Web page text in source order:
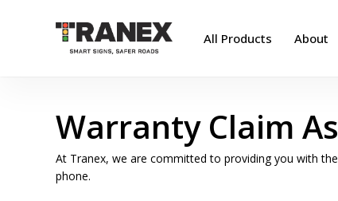
All Products About
Warranty Claim
At Tranex, we are committed to providing you with
phone.